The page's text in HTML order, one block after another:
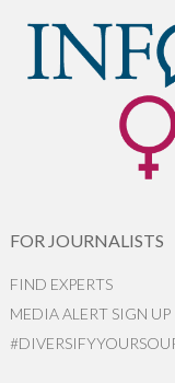
FOR JOURNALISTS
FIND EXPERTS
MEDIA ALERT SIGN UP